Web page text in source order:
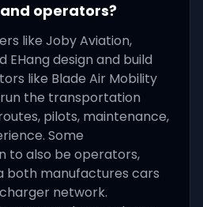
operators?
like Joby Aviation,
EHang design and build
like Blade Air Mobility
the transportation
pilots, maintenance,
Some
to also be operators,
both manufactures cars
network.